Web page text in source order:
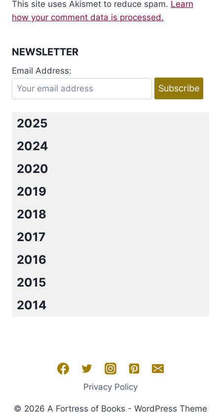
This site uses Akismet to reduce spam. Learn
how your comment data is processed.
NEWSLETTER
Email Address:
2025
2024
2020
2019
2018
2017
2016
2015
2014
Privacy Policy
© 2026 A Fortress of Books - WordPress Theme